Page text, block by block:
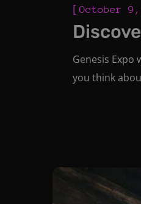
[October
Genesis Expo
you think